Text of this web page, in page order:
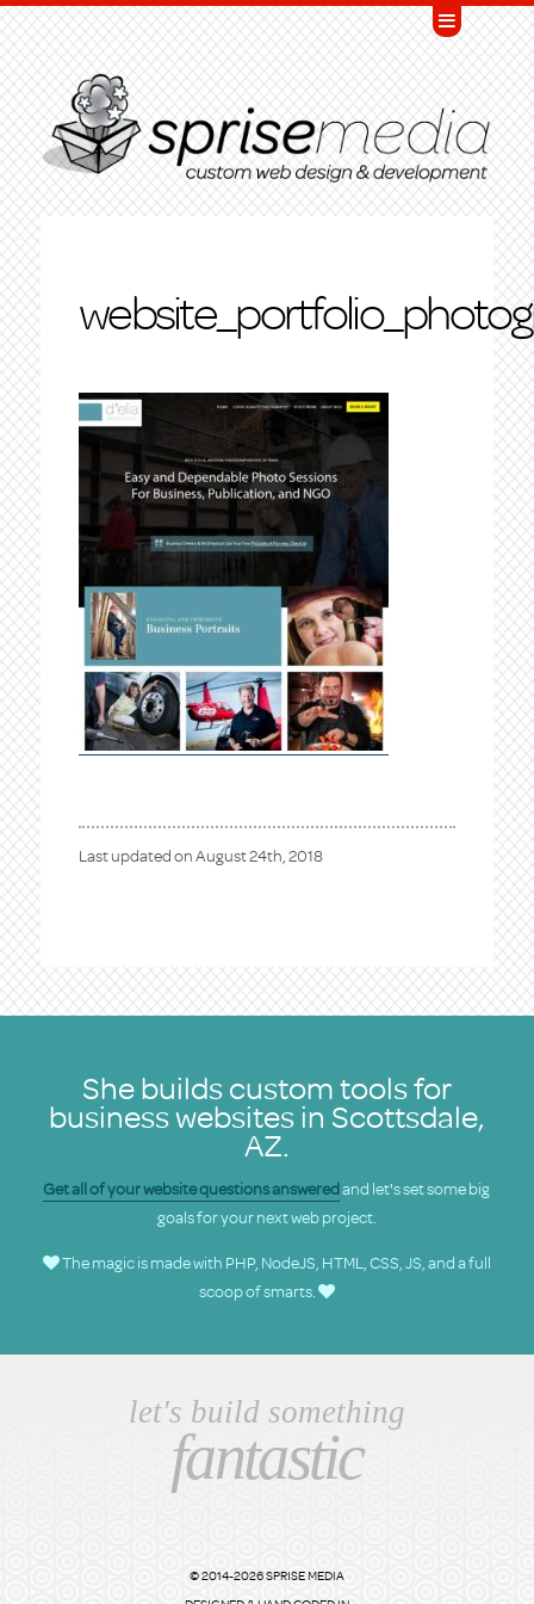
Last updated onAugust 24th, 2018
She builds custom tools for
business websites in Scottsdale,
AZ.
Get all of your website questions answeredand let's set some big
goals for your next web project.
The magic is made with PHP, NodeJS, HTML, CSS, JS, and a full
scoop of smarts.
let's build something
fantastic
© 2014-2026 SPRISE MEDIA